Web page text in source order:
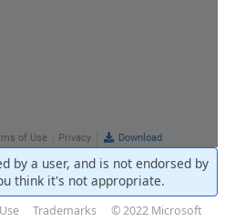
by a user, and is not endorsed by
think it's not appropriate.
Trademarks © 2022 Microsoft